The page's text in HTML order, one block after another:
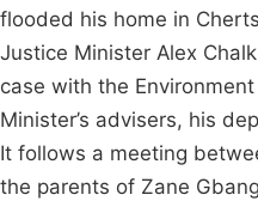
flooded his home in
Justice Minister Alex
case with the
Minister’s advisers, his
It follows a meeting
the parents of Zane